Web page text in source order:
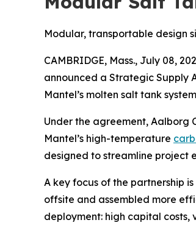
Modular, transportable design
CAMBRIDGE, Mass., July 08,
announced a Strategic Supply
Mantel’s molten salt tank
Under the agreement, Aalborg
Mantel’s high-temperature
designed to streamline project
A key focus of the partnership
offsite and assembled more
deployment: high capital costs,